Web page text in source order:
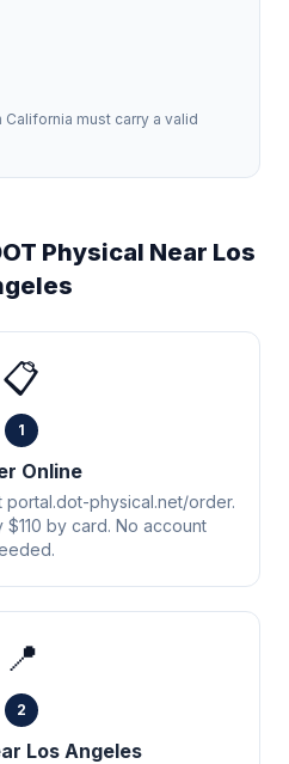
California must carry a valid
Physical Near Los
📋
1
Online
portal.dot-physical.net/order.
$110 by card. No account
📍
2
Los Angeles